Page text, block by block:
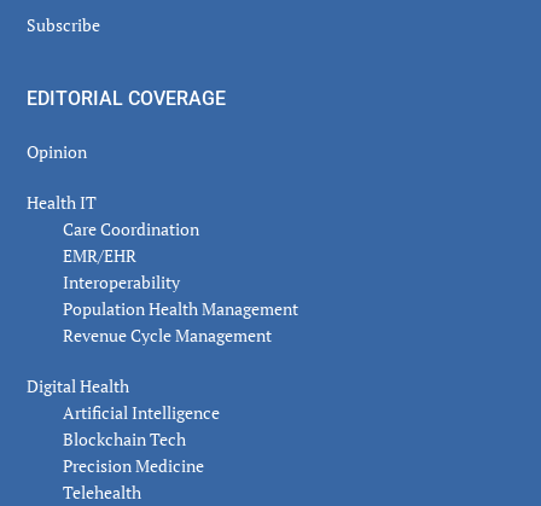
Subscribe
EDITORIAL COVERAGE
Opinion
Health IT
Care Coordination
EMR/EHR
Interoperability
Population Health Management
Revenue Cycle Management
Digital Health
Artificial Intelligence
Blockchain Tech
Precision Medicine
Telehealth